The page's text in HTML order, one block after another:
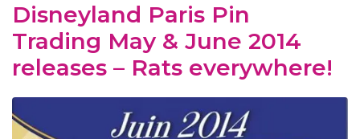
Disneyland Paris Pin
Trading May & June 2014
releases – Rats everywhere!